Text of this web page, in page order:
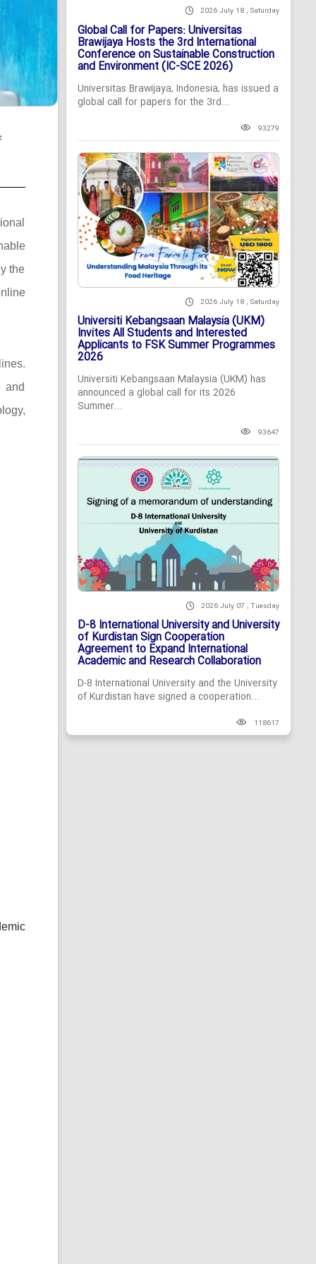
the
and
2026 July 18 , Saturday
Global Call for Papers: Universitas
Brawijaya Hosts the 3rd International
Conference on Sustainable Construction
and Environment (IC-SCE 2026)
Universitas Brawijaya, Indonesia, has issued a
global call for papers for the 3rd...
93279
2026 July 18 , Saturday
Universiti Kebangsaan Malaysia (UKM)
Invites All Students and Interested
Applicants to FSK Summer Programmes
2026
Universiti Kebangsaan Malaysia (UKM) has
announced a global call for its 2026
Summer...
93647
2026 July 07 , Tuesday
D-8 International University and University
of Kurdistan Sign Cooperation
Agreement to Expand International
Academic and Research Collaboration
D-8 International University and the University
of Kurdistan have signed a cooperation...
118617